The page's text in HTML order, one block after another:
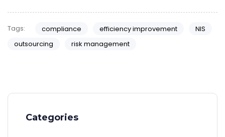
Tags: compliance efficiency improvement
NIS
outsourcing
risk management
Categories